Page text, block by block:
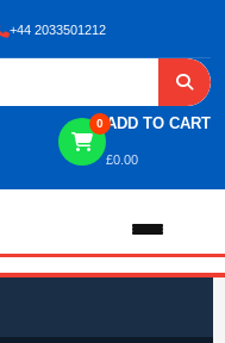
+44 2033501212
0 ADD TO CART
£0.00